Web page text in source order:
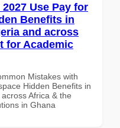
Use Pay for
Benefits in
and across
for Academic
Mistakes with
Hidden Benefits in
Africa & the
in Ghana